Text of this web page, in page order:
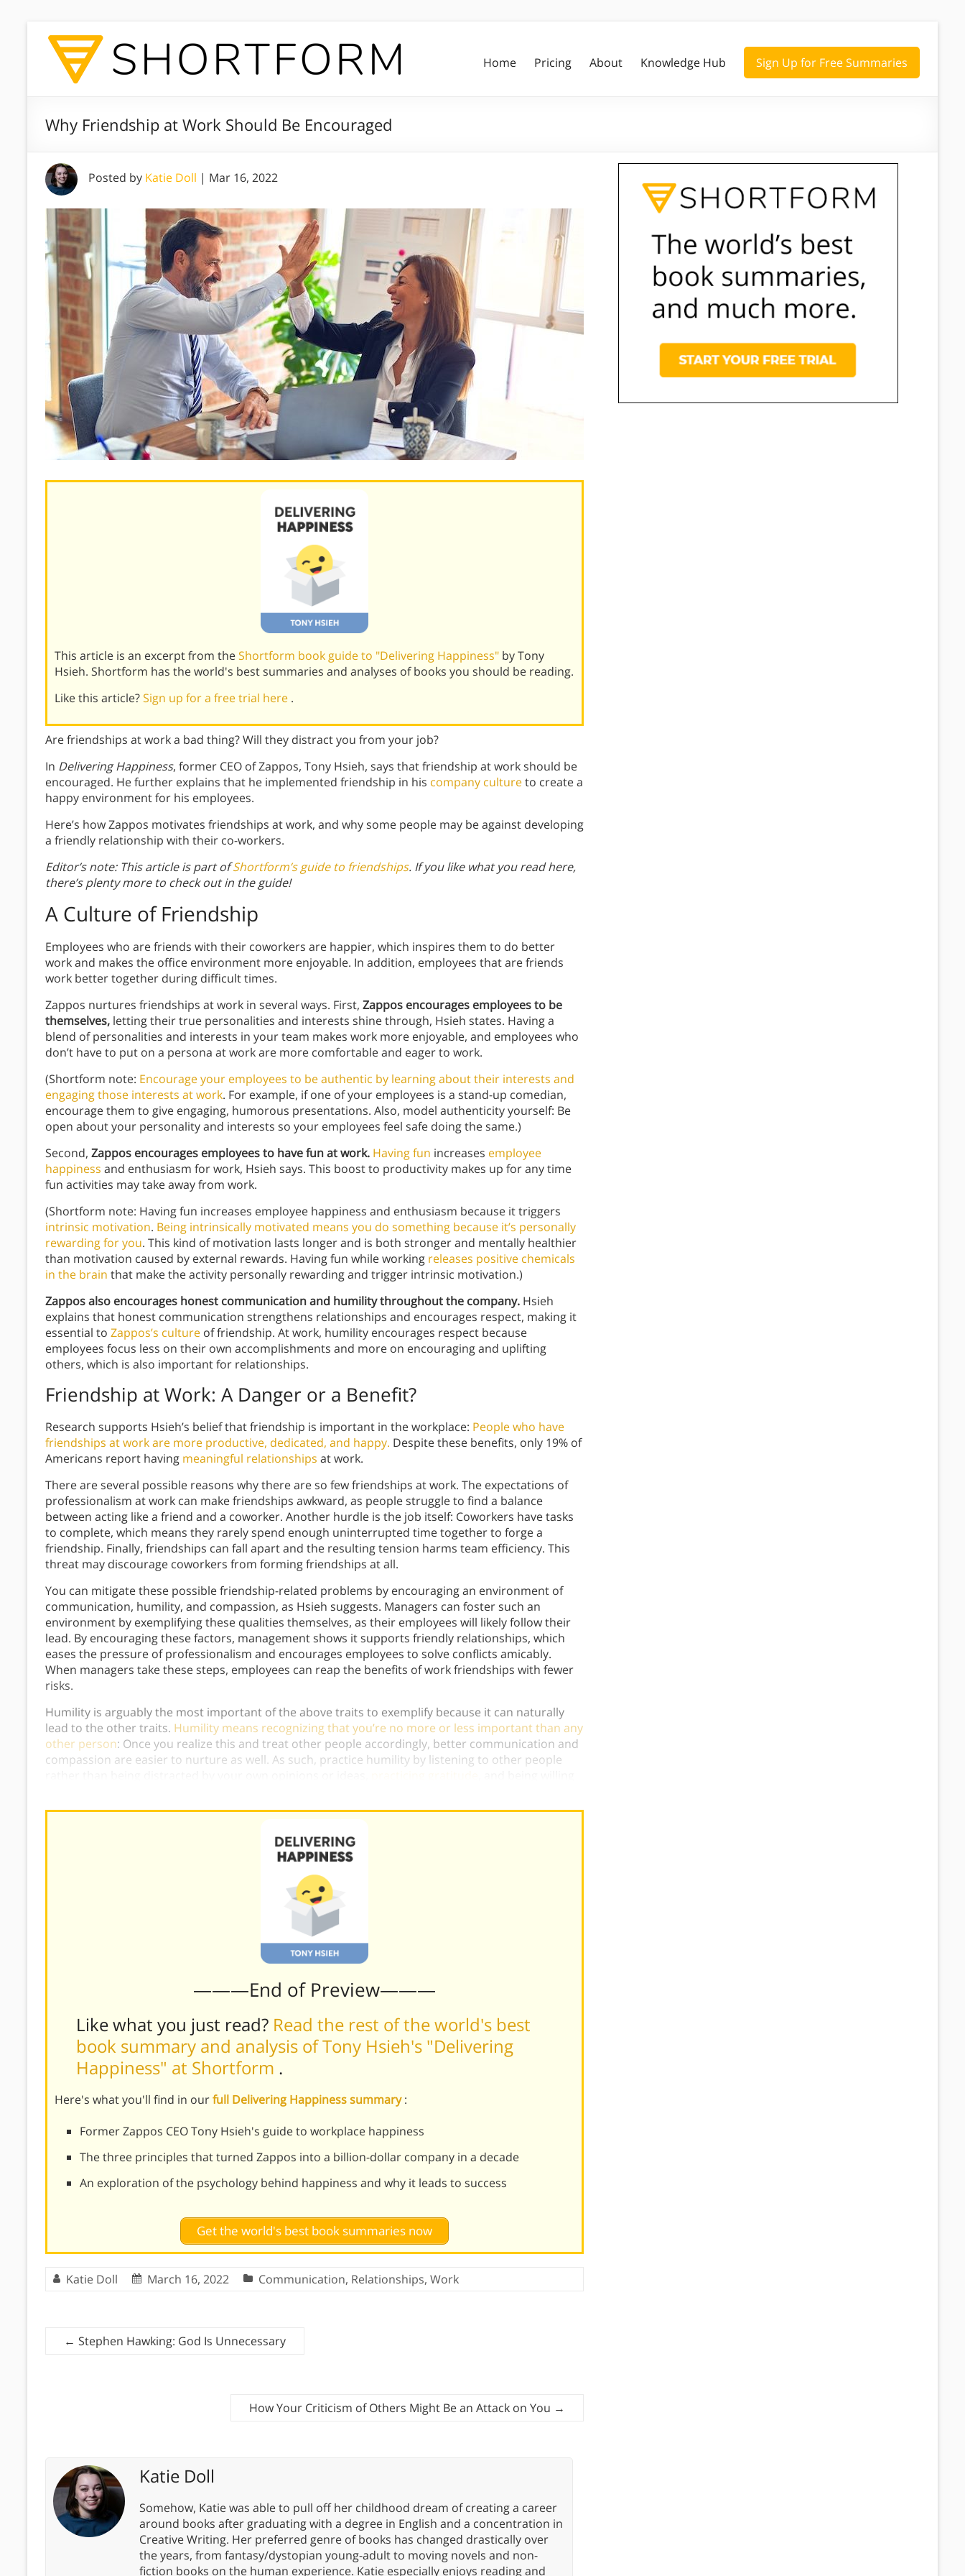
Home Pricing About Knowledge Hub Sign Up for Free Summaries
Why Friendship at Work Should Be Encouraged
Posted by Katie Doll | Mar 16, 2022
This article is an excerpt from theShortform book guide to "Delivering Happiness" by Tony
Hsieh. Shortform has the world's best summaries and analyses of books you should be reading.
Like this article?Sign up for a free trial here .
Are friendships at work a bad thing? Will they distract you from your job?
In Delivering Happiness, former CEO of Zappos, Tony Hsieh, says that friendship at work should be
encouraged. He further explains that he implemented friendship in his company cultureto create a
happy environment for his employees.
Here’s how Zappos motivates friendships at work, and why some people may be against developing
a friendly relationship with their co-workers.
Editor’s note: This article is part ofShortform’s guide to friendships. If you like what you read here,
there’s plenty more to check out in the guide!
A Culture of Friendship
Employees who are friends with their coworkers are happier, which inspires them to do better
work and makes the office environment more enjoyable. In addition, employees that are friends
work better together during difficult times.
Zappos nurtures friendships at work in several ways. First, Zappos encourages employees to be
themselves, letting their true personalities and interests shine through, Hsieh states. Having a
blend of personalities and interests in your team makes work more enjoyable, and employees who
don’t have to put on a persona at work are more comfortable and eager to work.
(Shortform note: Encourage your employees to be authentic by learning about their interests and
engaging those interests at work. For example, if one of your employees is a stand-up comedian,
encourage them to give engaging, humorous presentations. Also, model authenticity yourself: Be
open about your personality and interests so your employees feel safe doing the same.)
Second, Zappos encourages employees to have fun at work. Having fun increases employee
happiness and enthusiasm for work, Hsieh says. This boost to productivity makes up for any time
fun activities may take away from work.
(Shortform note: Having fun increases employee happiness and enthusiasm because it triggers
intrinsic motivation. Being intrinsically motivated means you do something because it’s personally
rewarding for you. This kind of motivation lasts longer and is both stronger and mentally healthier
than motivation caused by external rewards. Having fun while working releases positive chemicals
in the brain that make the activity personally rewarding and trigger intrinsic motivation.)
Zappos also encourages honest communication and humility throughout the company. Hsieh
explains that honest communication strengthens relationships and encourages respect, making it
essential to Zappos’s culture of friendship. At work, humility encourages respect because
employees focus less on their own accomplishments and more on encouraging and uplifting
others, which is also important for relationships.
Friendship at Work: A Danger or a Benefit?
Research supports Hsieh’s belief that friendship is important in the workplace: People who have
friendships at work are more productive, dedicated, and happy. Despite these benefits, only 19% of
Americans report having meaningful relationships at work.
There are several possible reasons why there are so few friendships at work. The expectations of
professionalism at work can make friendships awkward, as people struggle to find a balance
between acting like a friend and a coworker. Another hurdle is the job itself: Coworkers have tasks
to complete, which means they rarely spend enough uninterrupted time together to forge a
friendship. Finally, friendships can fall apart and the resulting tension harms team efficiency. This
threat may discourage coworkers from forming friendships at all.
You can mitigate these possible friendship-related problems by encouraging an environment of
communication, humility, and compassion, as Hsieh suggests. Managers can foster such an
environment by exemplifying these qualities themselves, as their employees will likely follow their
lead. By encouraging these factors, management shows it supports friendly relationships, which
eases the pressure of professionalism and encourages employees to solve conflicts amicably.
When managers take these steps, employees can reap the benefits of work friendships with fewer
risks.
Humility is arguably the most important of the above traits to exemplify because it can naturally
lead to the other traits. Humility means recognizing that you’re no more or less important than any
other person: Once you realize this and treat other people accordingly, better communication and
compassion are easier to nurture as well. As such, practice humility by listening to other people
———End of Preview———
Like what you just read? Read the rest of the world's best
book summary and analysis of Tony Hsieh's "Delivering
Happiness" at Shortform .
Here's what you'll find in ourfull Delivering Happiness summary:
Former Zappos CEO Tony Hsieh's guide to workplace happiness
The three principles that turned Zappos into a billion-dollar company in a decade
An exploration of the psychology behind happiness and why it leads to success
Get the world's best book summaries now
Katie Doll March 16, 2022 Communication, Relationships, Work
← Stephen Hawking: God Is Unnecessary
How Your Criticism of Others Might Be an Attack on You →
Katie Doll
Somehow, Katie was able to pull off her childhood dream of creating a career
around books after graduating with a degree in English and a concentration in
Creative Writing. Her preferred genre of books has changed drastically over
the years, from fantasy/dystopian young-adult to moving novels and non-
fiction books on the human experience. Katie especially enjoys reading and